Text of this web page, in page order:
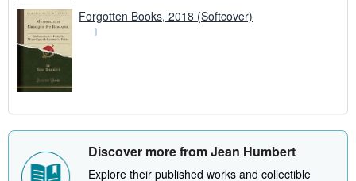
Forgotten Books, 2018 (Softcover)
Discover more from Jean Humbert
Explore their published works and collectible